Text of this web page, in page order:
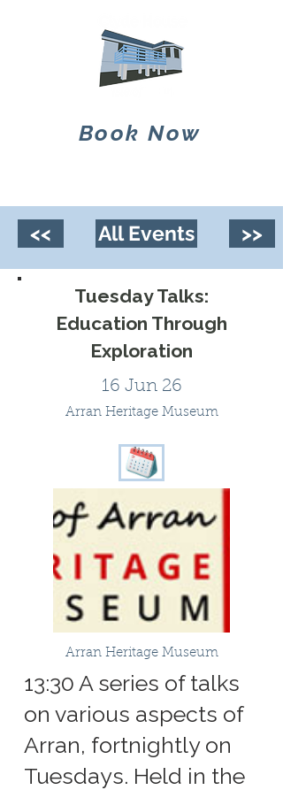
Book Now
<< All Events >>
Tuesday Talks:
Education Through
Exploration
16 Jun 26
Arran Heritage Museum
Arran Heritage Museum
13:30 A series of talks
on various aspects of
Arran, fortnightly on
Tuesdays. Held in the